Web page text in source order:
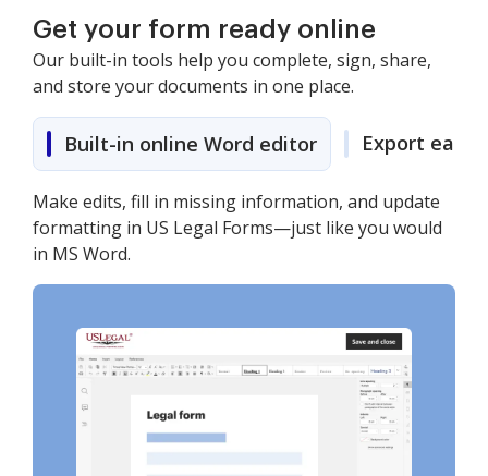
Get your form ready online
Our built-in tools help you complete, sign, share,
and store your documents in one place.
Built-in online Word editor Export easily
Make edits, fill in missing information, and update
formatting in US Legal Forms—just like you would
in MS Word.